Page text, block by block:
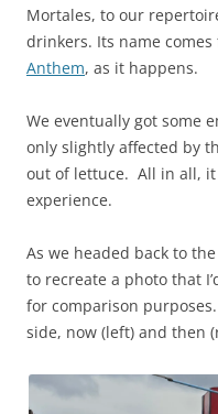
Mortales, to our
drinkers. Its name
Anthem, as it happens.
We eventually got some
only slightly affected by
out of lettuce. All in all, it
experience.
As we headed back to
to recreate a photo that
for comparison
side, now (left) and then